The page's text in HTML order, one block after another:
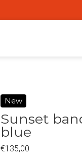
New
Sunset
blue
€135,00